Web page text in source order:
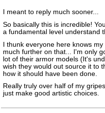
I meant to reply much sooner...
So basically this is incredible!
a fundamental level understand
I thunk everyone here knows
much further on that... I'm only
lot of their armor models (It's
wish they would out source it to
how it should have been done.
Really truly over half of my
just make good artistic choices.